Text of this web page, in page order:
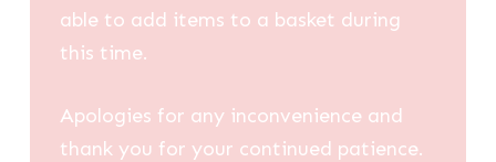
able to add items to a basket during
this time.
Apologies for any inconvenience and
thank you for your continued patience.